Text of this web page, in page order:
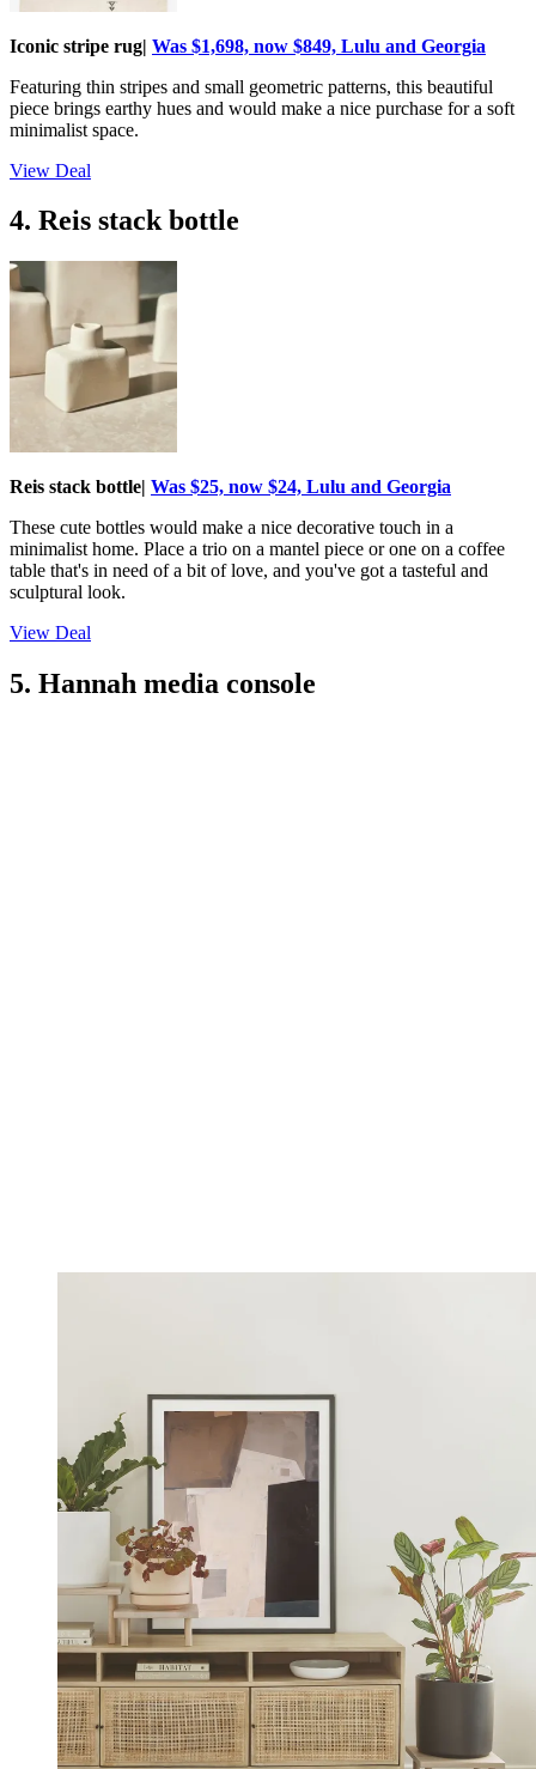
Iconic stripe rug| Was $1,698, now $849, Lulu and Georgia
Featuring thin stripes and small geometric patterns, this beautiful
piece brings earthy hues and would make a nice purchase for a soft
minimalist space.
View Deal
4. Reis stack bottle
Reis stack bottle| Was $25, now $24, Lulu and Georgia
These cute bottles would make a nice decorative touch in a
minimalist home. Place a trio on a mantel piece or one on a coffee
table that's in need of a bit of love, and you've got a tasteful and
sculptural look.
View Deal
5. Hannah media console